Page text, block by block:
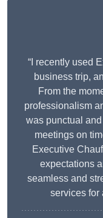
“I recently used
business trip,
From the
professionalism
was punctual
meetings on
Executive
expectations
seamless and
services for